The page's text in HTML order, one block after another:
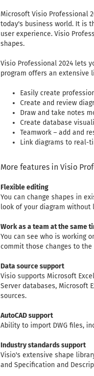
Microsoft Visio Professional
today's business world. It is
user experience. Visio
shapes.
Visio Professional 2024 lets
program offers an extensive
Easily create
Create and review
Draw and take notes
Create database
Teamwork – add and
Link diagrams to real-
More features in Visio
Flexible editing
You can change shapes in
look of your diagram
Work as a team at the same
You can see who is working
commit those changes to
Data source support
Visio supports Microsoft
Server databases, Microsoft
sources.
AutoCAD support
Ability to import DWG files,
Industry standards support
Visio's extensive shape
and Specification and